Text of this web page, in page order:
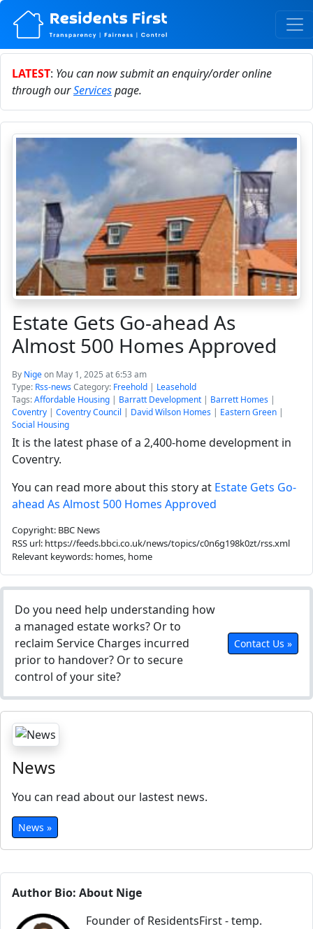
LATEST: You can now submit an enquiry/order online
through ourServicespage.
Estate Gets Go-ahead As
Almost 500 Homes Approved
By Nigeon May 1, 2025 at 6:53 am
Type: Rss-newsCategory: Freehold | Leasehold
Tags:Affordable Housing | Barratt Development | Barrett Homes |
Coventry | Coventry Council | David Wilson Homes | Eastern Green |
Social Housing
It is the latest phase of a 2,400-home development in
Coventry.
You can read more about this story at Estate Gets Go-
ahead As Almost 500 Homes Approved
Copyright: BBC News
RSS url: https://feeds.bbci.co.uk/news/topics/c0n6g198k0zt/rss.xml
Relevant keywords: homes, home
Do you need help understanding how
a managed estate works? Or to
reclaim Service Charges incurred
prior to handover? Or to secure
control of your site?
Contact Us »
News
You can read about our lastest news.
News »
Author Bio: About Nige
Founder of ResidentsFirst - temp.